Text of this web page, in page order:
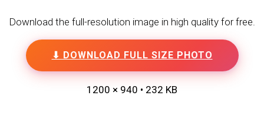
Download the full-resolution image in high quality for free.
⬇ DOWNLOAD FULL SIZE PHOTO
1200 × 940 • 232 KB